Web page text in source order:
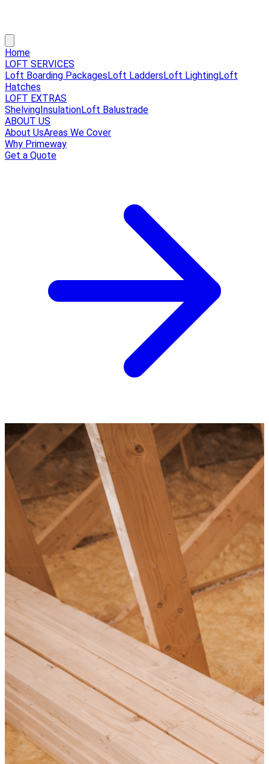
Home
LOFT SERVICES
Loft Boarding PackagesLoft LaddersLoft LightingLoft
Hatches
LOFT EXTRAS
ShelvingInsulationLoft Balustrade
ABOUT US
About UsAreas We Cover
Why Primeway
Get a Quote